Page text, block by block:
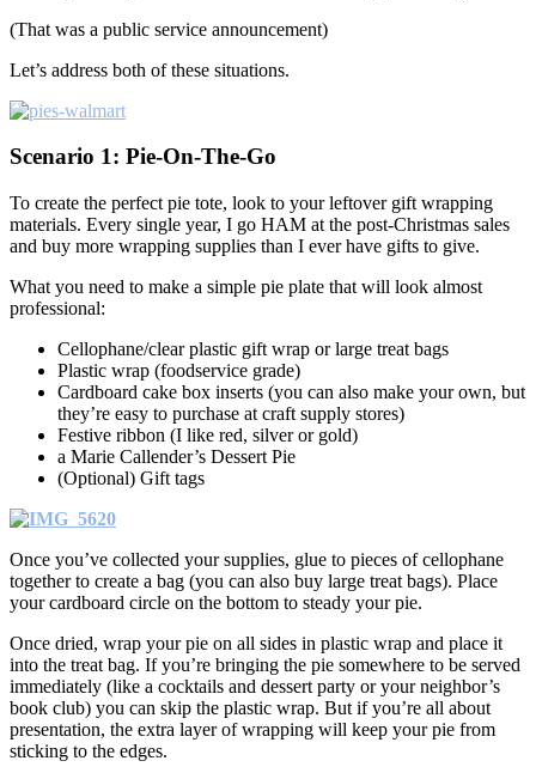
(That was a public service announcement)
Let’s address both of these situations.
Scenario 1: Pie-On-The-Go
To create the perfect pie tote, look to your leftover gift wrapping
materials. Every single year, I go HAM at the post-Christmas sales
and buy more wrapping supplies than I ever have gifts to give.
What you need to make a simple pie plate that will look almost
professional:
Cellophane/clear plastic gift wrap or large treat bags
Plastic wrap (foodservice grade)
Cardboard cake box inserts (you can also make your own, but
they’re easy to purchase at craft supply stores)
Festive ribbon (I like red, silver or gold)
a Marie Callender’s Dessert Pie
(Optional) Gift tags
Once you’ve collected your supplies, glue to pieces of cellophane
together to create a bag (you can also buy large treat bags). Place
your cardboard circle on the bottom to steady your pie.
Once dried, wrap your pie on all sides in plastic wrap and place it
into the treat bag. If you’re bringing the pie somewhere to be served
immediately (like a cocktails and dessert party or your neighbor’s
book club) you can skip the plastic wrap. But if you’re all about
presentation, the extra layer of wrapping will keep your pie from
sticking to the edges.